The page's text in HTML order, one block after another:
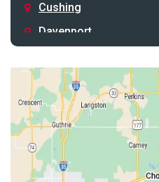
Cushing
Davenport
Drumright
Earlsboro
Edmond
Guthrie
Harrah